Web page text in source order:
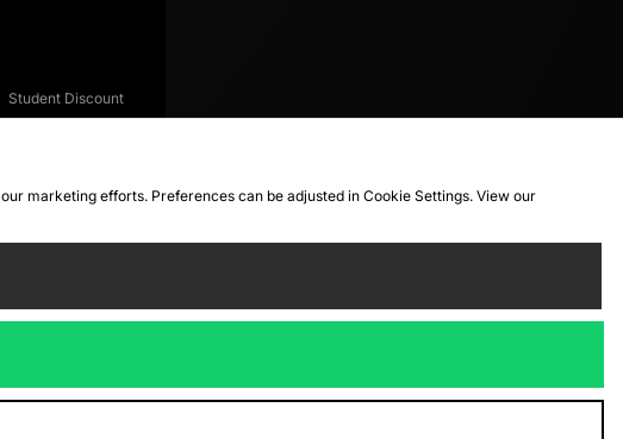
Student Discount
marketing efforts. Preferences can be adjusted in Cookie Settings. View our